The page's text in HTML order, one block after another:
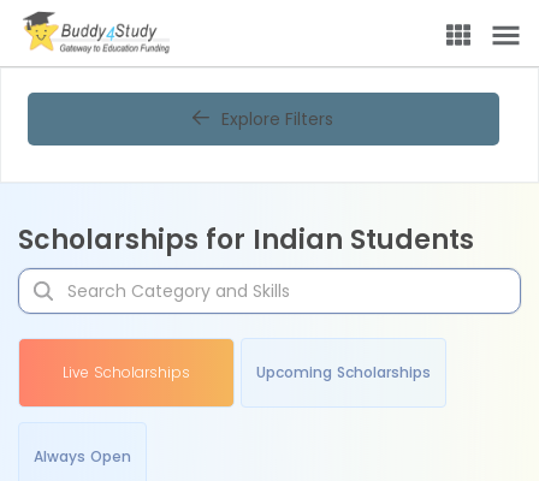
Explore Filters
Scholarships for Indian Students
Live Scholarships Upcoming Scholarships
Always Open